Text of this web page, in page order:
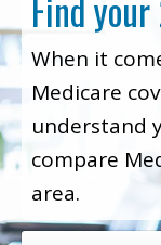
When it
Medicare
understand
compare
area.